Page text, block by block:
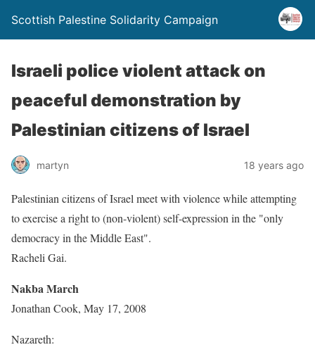
Scottish Palestine Solidarity Campaign
Israeli police violent attack on
peaceful demonstration by
Palestinian citizens of Israel
martyn 18 years ago
Palestinian citizens of Israel meet with violence while attempting
to exercise a right to (non-violent) self-expression in the "only
democracy in the Middle East".
Racheli Gai.
Nakba March
Jonathan Cook, May 17, 2008
Nazareth: